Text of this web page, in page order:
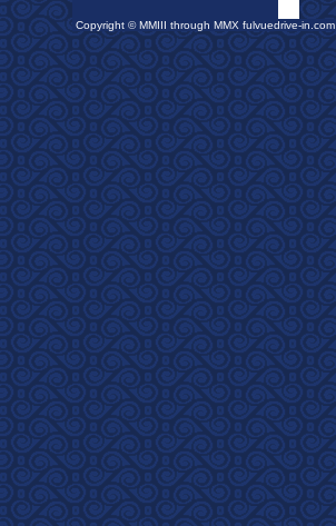
Copyright © MMIII through MMX fulvuedrive-in.com